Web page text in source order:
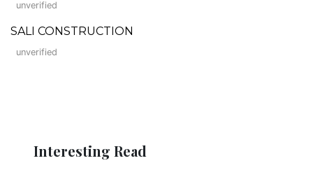
unverified
SALI CONSTRUCTION
unverified
Interesting Read